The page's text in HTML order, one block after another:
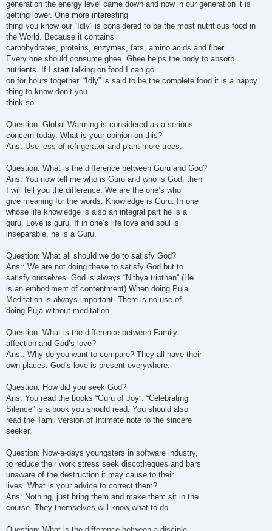
generation the energy level came down and now in our generation it is
getting lower. One more interesting
thing you know our “Idly” is considered to be the most nutritious food in
the World. Because it contains
carbohydrates, proteins, enzymes, fats, amino acids and fiber.
Every one should consume ghee. Ghee helps the body to absorb
nutrients. If I start talking on food I can go
on for hours together. “Idly” is said to be the complete food it is a happy
thing to know don’t you
think so.
Question: Global Warming is considered as a serious
concern today. What is your opinion on this?
Ans: Use less of refrigerator and plant more trees.
Question: What is the difference between Guru and God?
Ans: You now tell me who is Guru and who is God, then
I will tell you the difference. We are the one’s who
give meaning for the words. Knowledge is Guru. In one
whose life knowledge is also an integral part he is a
guru. Love is guru. If in one’s life love and soul is
inseparable, he is a Guru.
Question: What all should we do to satisfy God?
Ans:: We are not doing these to satisfy God but to
satisfy ourselves. God is always “Nithya tripthan” (He
is an embodiment of contentment) When doing Puja
Meditation is always important. There is no use of
doing Puja without meditation.
Question: What is the difference between Family
affection and God’s love?
Ans:: Why do you want to compare? They all have their
own places. God’s love is present everywhere.
Question: How did you seek God?
Ans: You read the books “Guru of Joy”. “Celebrating
Silence” is a book you should read. You should also
read the Tamil version of Intimate note to the sincere
seeker.
Question: Now-a-days youngsters in software industry,
to reduce their work stress seek discotheques and bars
unaware of the destruction it may cause to their
lives. What is your advice to correct them?
Ans: Nothing, just bring them and make them sit in the
course. They themselves will know what to do.